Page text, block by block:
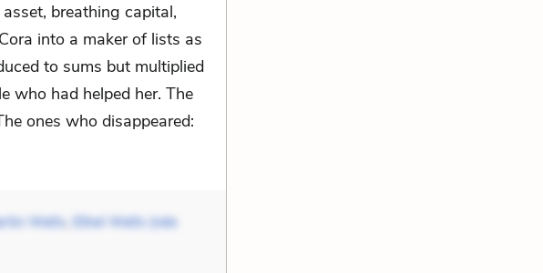
breathing capital,
into a maker of lists as
to sums but multiplied
who had helped her. The
ones who disappeared:
Wells, Ethel Wells (née